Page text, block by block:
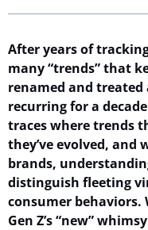
After years of
many“trends”that
renamed and treated
recurring for a decade
traceswheretrends
they’veevolved, and
brands, understand
distinguish fleeting
consumer behaviors.
Gen Z’s“new”whimsy